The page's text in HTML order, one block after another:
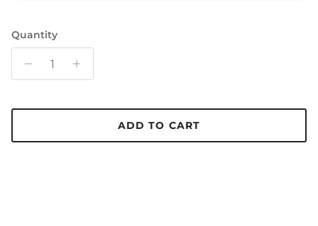
Quantity
ADD TO CART